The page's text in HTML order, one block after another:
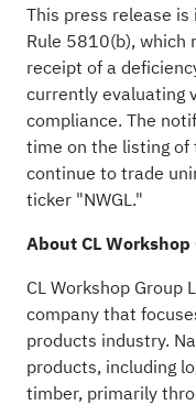
This press release
Rule 5810(b), which
receipt of a
currently evaluating
compliance. The
time on the listing of
continue to trade
ticker "NWGL."
About CL
CL Workshop
company that
products industry.
products, including
timber, primarily